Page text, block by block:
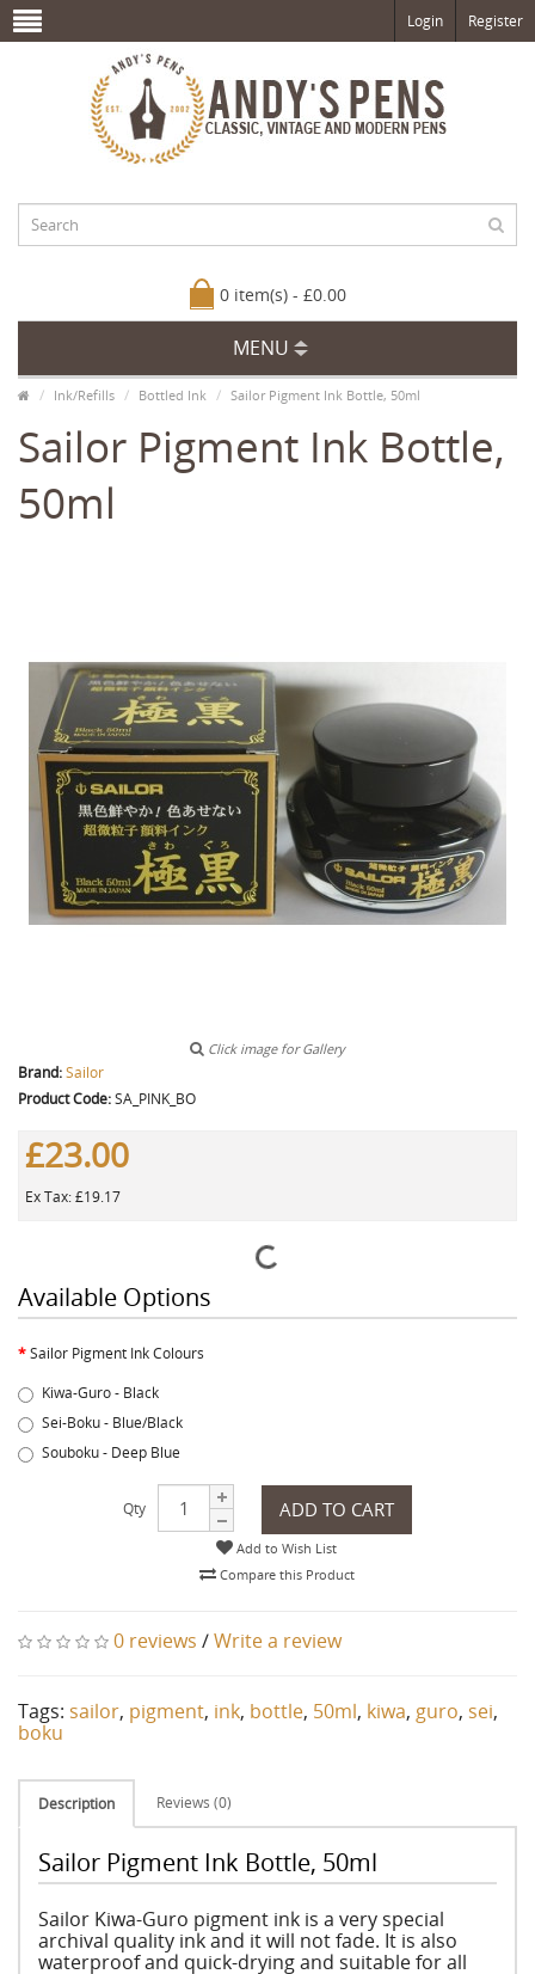
Login Register
0 item(s) - £0.00
MENU
Ink/Refills Bottled Ink Sailor Pigment Ink Bottle, 50ml
Sailor Pigment Ink Bottle,
50ml
Click image for Gallery
Brand:Sailor
Product Code:SA_PINK_BO
£23.00
Ex Tax: £19.17
Available Options
Sailor Pigment Ink Colours
Kiwa-Guro - Black
Sei-Boku - Blue/Black
Souboku - Deep Blue
Qty ADD TO CART
Add to Wish List
Compare this Product
0 reviews /Write a review
Tags: sailor, pigment, ink, bottle, 50ml, kiwa, guro, sei,
boku
Description Reviews (0)
Sailor Pigment Ink Bottle, 50ml
Sailor Kiwa-Guro pigment ink is a very special
archival quality ink and it will not fade. It is also
waterproof and quick-drying and suitable for all